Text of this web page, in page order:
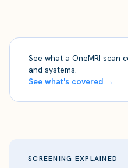
See what a OneMRI scan
and systems.
See what's covered →
SCREENING EXPLAINED